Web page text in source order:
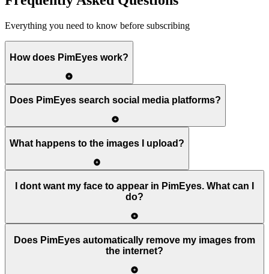
Everything you need to know before subscribing
How does PimEyes work?
Does PimEyes search social media platforms?
What happens to the images I upload?
I dont want my face to appear in PimEyes. What can I
do?
Does PimEyes automatically remove my images from
the internet?